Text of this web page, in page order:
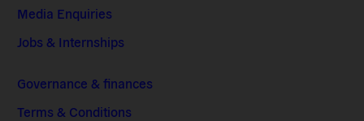
Media Enquiries
Jobs & Internships
Governance & finances
Terms & Conditions